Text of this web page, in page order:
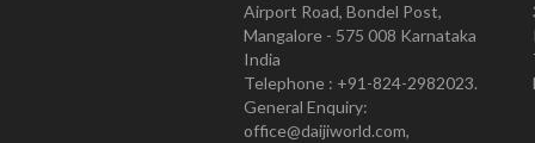
Airport Road, Bondel Post,
Mangalore - 575 008 Karnataka
India
Telephone : +91-824-2982023.
General Enquiry:
office@daijiworld.com,